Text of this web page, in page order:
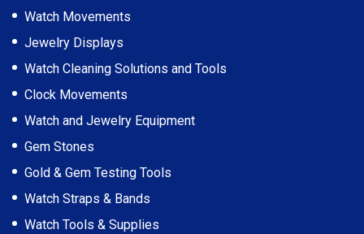
Watch Movements
Jewelry Displays
Watch Cleaning Solutions and Tools
Clock Movements
Watch and Jewelry Equipment
Gem Stones
Gold & Gem Testing Tools
Watch Straps & Bands
Watch Tools & Supplies